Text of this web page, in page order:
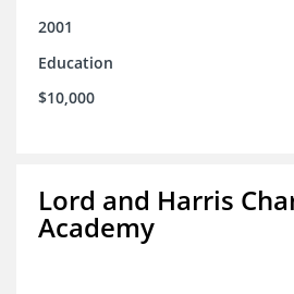
2001
Education
$10,000
Lord and Harris
Academy